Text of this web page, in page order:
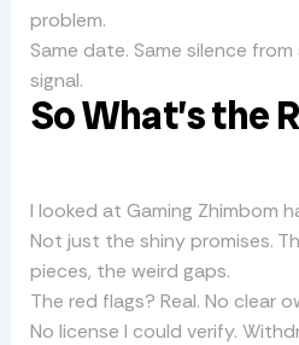
problem.
Same date. Same silence
signal.
So What’s the
I looked at Gaming Zhimbom
Not just the shiny promises.
pieces, the weird gaps.
The red flags? Real. No clear
No license I could verify.